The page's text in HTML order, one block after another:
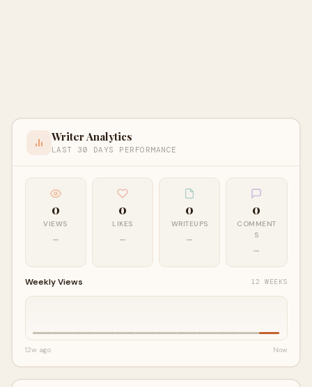
Writer Analytics
LAST 30 DAYS PERFORMANCE
0
VIEWS
—
0
LIKES
—
0
WRITEUPS
—
0
COMMENT
S
—
Weekly Views 12 WEEKS
12w ago Now